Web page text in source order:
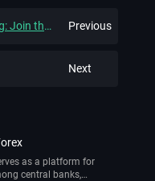
and win great prizes! Previous
Next
as a platform for
central banks,